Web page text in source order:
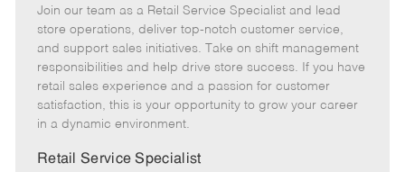
t
e
g
o
b
I
d
b
T
y
p
e
e
m
o
t
e
o
s
t
e
d
e
Join our team as a Retail Service Specialist and lead
store operations, deliver top-notch customer service,
and support sales initiatives. Take on shift management
responsibilities and help drive store success. If you have
retail sales experience and a passion for customer
satisfaction, this is your opportunity to grow your career
in a dynamic environment.
Retail Service Specialist